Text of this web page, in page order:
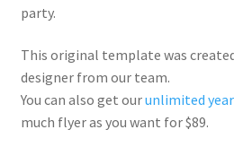
party.
This original template was
designer from our team.
You can also get ourunlimited
much flyer as you want for $89.